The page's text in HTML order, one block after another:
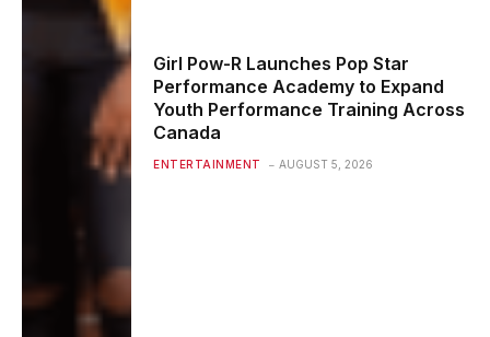
Girl Pow-R Launches Pop Star
Performance Academy to Expand
Youth Performance Training Across
Canada
ENTERTAINMENT AUGUST 5, 2026